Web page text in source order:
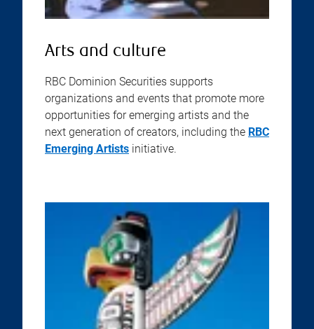
Arts and culture
RBC Dominion Securities supports
organizations and events that promote more
opportunities for emerging artists and the
next generation of creators, including the RBC
Emerging Artists initiative.